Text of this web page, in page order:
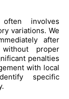
involves
variations. We
after
proper
penalties
with local
specific